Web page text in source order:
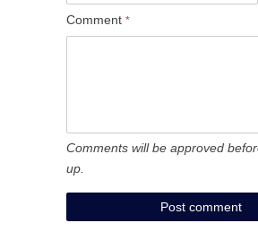
Comment *
Comments will be approved
up.